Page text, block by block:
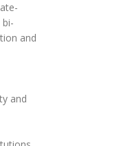
and
and